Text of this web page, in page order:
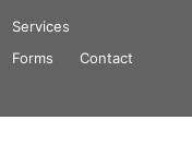
Services
Forms
Contact